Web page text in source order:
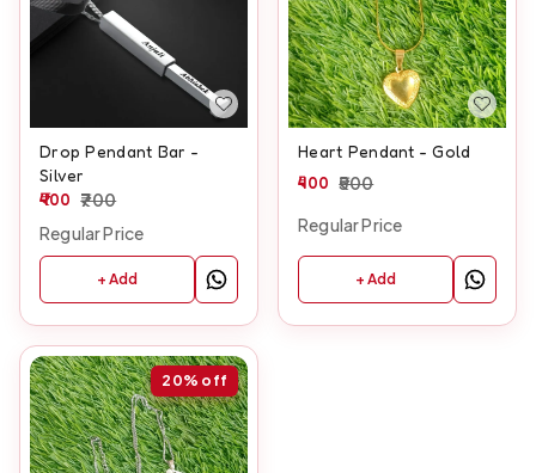
Drop Pendant Bar -
Silver
400 700
Regular Price
+ Add
Heart Pendant - Gold
400 500
Regular Price
+ Add
20% off